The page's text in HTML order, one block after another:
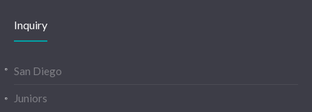
Inquiry
San Diego
Juniors